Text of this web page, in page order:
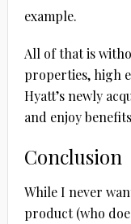
example.
All of that is
properties, high
Hyatt’s newly
and enjoy
Conclusion
While I never
product (who